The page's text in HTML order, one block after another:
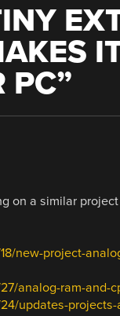
PC”
on a similar
new-project-
analog-ram-and-
updates-